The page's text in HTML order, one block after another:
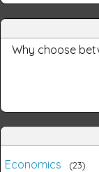
Why choose
Economics 23